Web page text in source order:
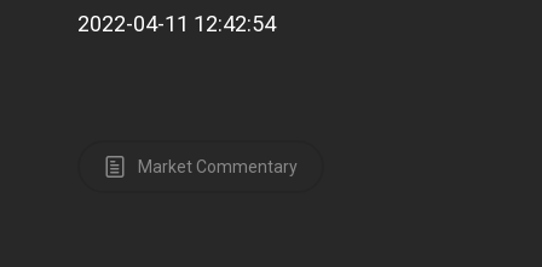
2022-04-11 12:42:54
Market Commentary